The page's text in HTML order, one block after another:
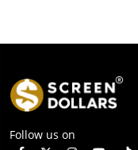
Follow us on